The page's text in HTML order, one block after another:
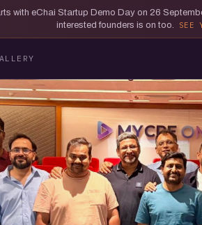
with eChai Startup Demo Day on 26
interested founders is on too.
SEE